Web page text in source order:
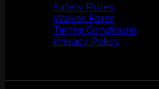
LASERTAG
Safety Rules
Waiver Form
Terms Conditions
Privacy Policy